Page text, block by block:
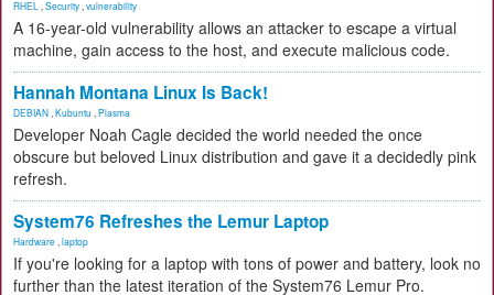
RHEL Security vulnerability
A 16-year-old vulnerability allows an attacker to escape a virtual
machine, gain access to the host, and execute malicious code.
Hannah Montana Linux Is Back!
DEBIAN Kubuntu Plasma
Developer Noah Cagle decided the world needed the once
obscure but beloved Linux distribution and gave it a decidedly pink
refresh.
System76 Refreshes the Lemur Laptop
Hardware laptop
If you're looking for a laptop with tons of power and battery, look no
further than the latest iteration of the System76 Lemur Pro.